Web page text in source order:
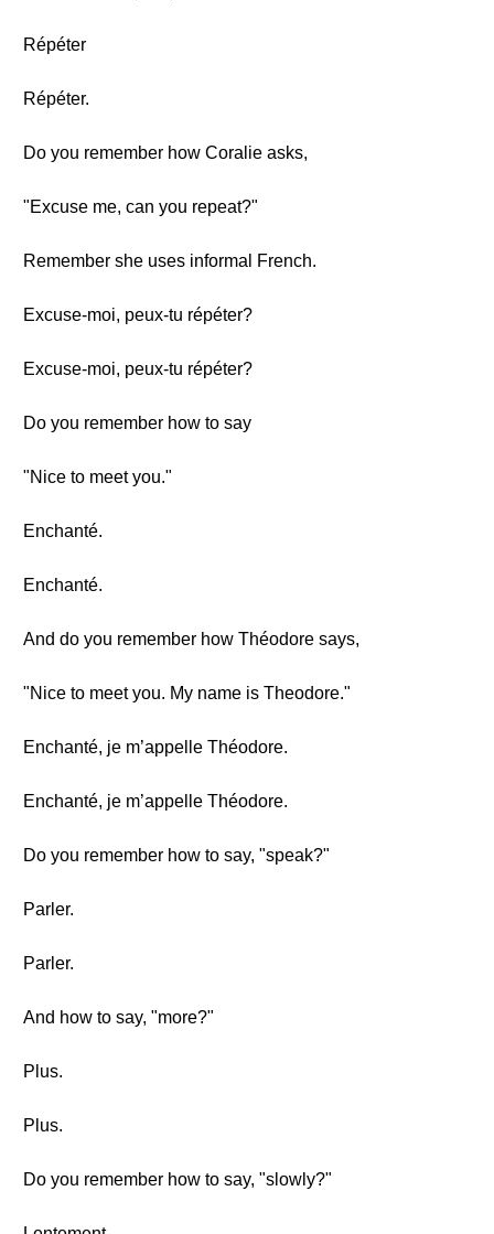
Répéter
Répéter.
Do you remember how Coralie asks,
"Excuse me, can you repeat?"
Remember she uses informal French.
Excuse-moi, peux-tu répéter?
Excuse-moi, peux-tu répéter?
Do you remember how to say
"Nice to meet you."
Enchanté.
Enchanté.
And do you remember how Théodore says,
"Nice to meet you. My name is Theodore."
Enchanté, je m’appelle Théodore.
Enchanté, je m’appelle Théodore.
Do you remember how to say, "speak?"
Parler.
Parler.
And how to say, "more?"
Plus.
Plus.
Do you remember how to say, "slowly?"